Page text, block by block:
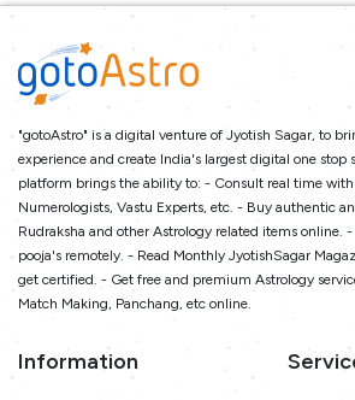
"gotoAstro" is a digital venture of Jyotish Sagar, to
experience and create India's largest digital one stop
platform brings the ability to: - Consult real time with
Numerologists, Vastu Experts, etc. - Buy authentic
Rudraksha and other Astrology related items online.
pooja's remotely. - Read Monthly JyotishSagar
get certified. - Get free and premium Astrology
Match Making, Panchang, etc online.
Information